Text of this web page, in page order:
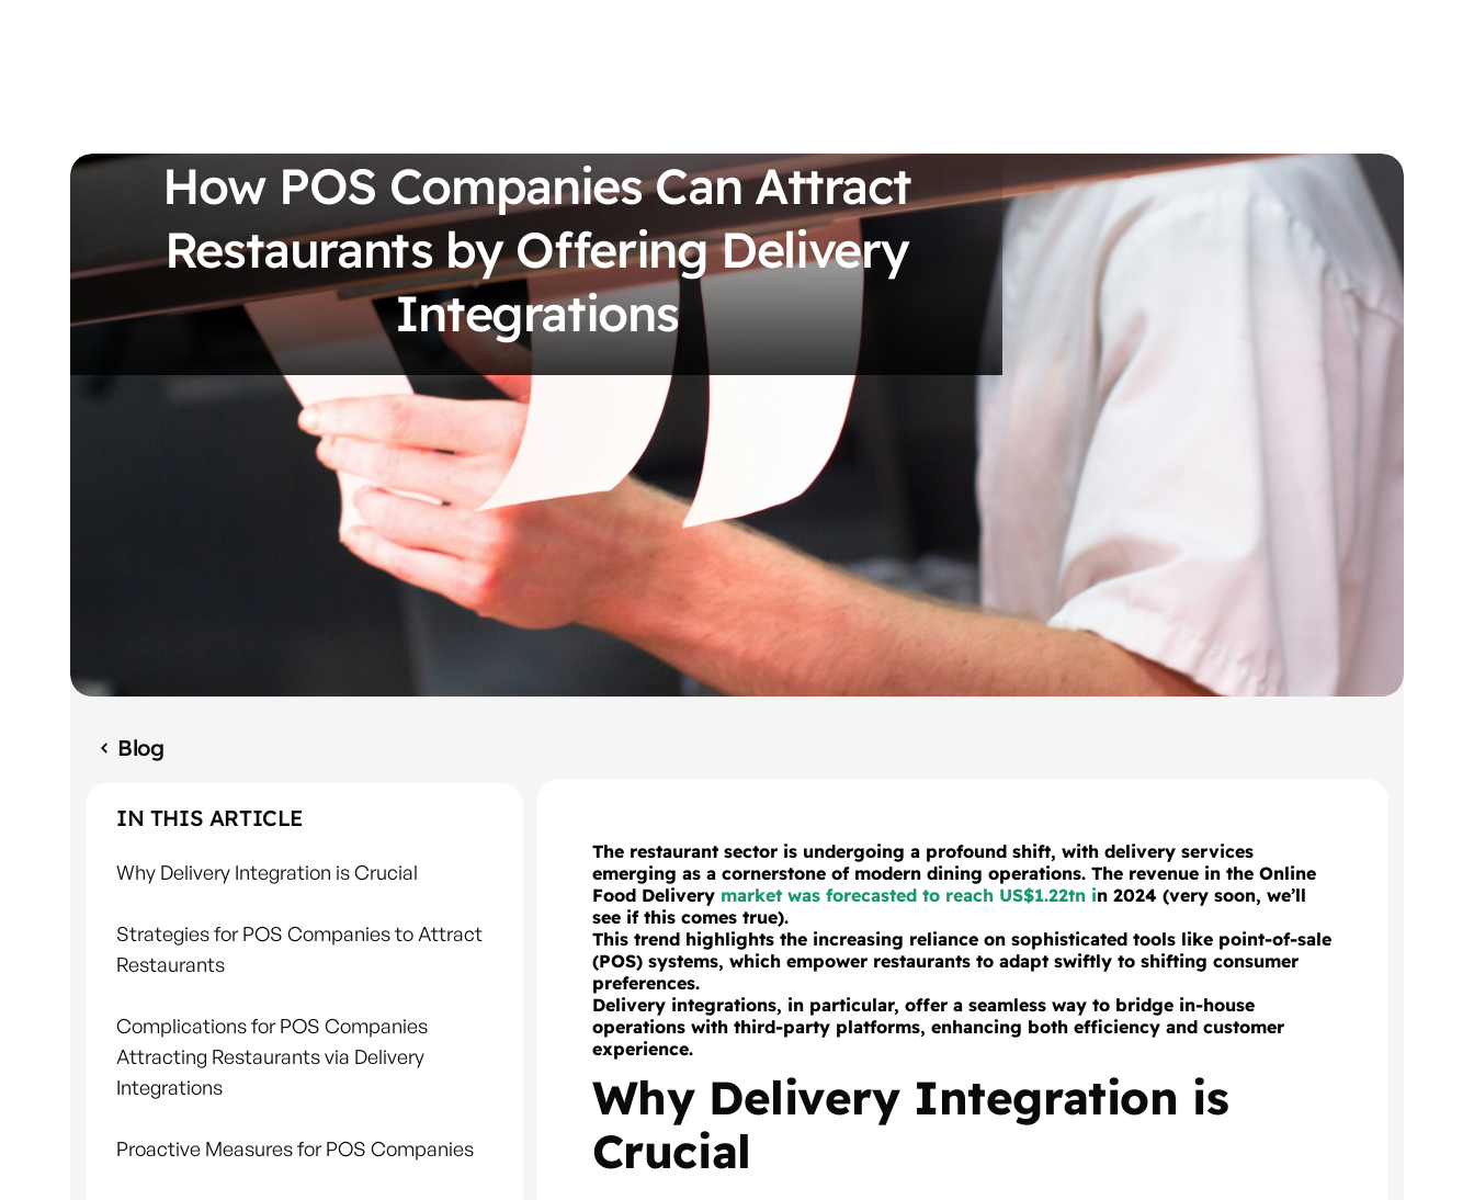
How POS Companies Can Attract
Restaurants by Offering Delivery
Integrations
Blog
IN THIS ARTICLE
Why Delivery Integration is Crucial
Strategies for POS Companies to Attract
Restaurants
Complications for POS Companies
Attracting Restaurants via Delivery
Integrations
Proactive Measures for POS Companies
The restaurant sector is undergoing a profound shift, with delivery services
emerging as a cornerstone of modern dining operations. The revenue in the Online
Food Delivery market was forecasted to reach US$1.22tn in 2024 (very soon, we’ll
see if this comes true).
This trend highlights the increasing reliance on sophisticated tools like point-of-sale
(POS) systems, which empower restaurants to adapt swiftly to shifting consumer
preferences.
Delivery integrations, in particular, offer a seamless way to bridge in-house
operations with third-party platforms, enhancing both efficiency and customer
experience.
Why Delivery Integration is
Crucial